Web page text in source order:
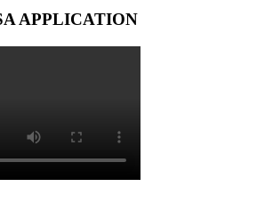
APPLICATION